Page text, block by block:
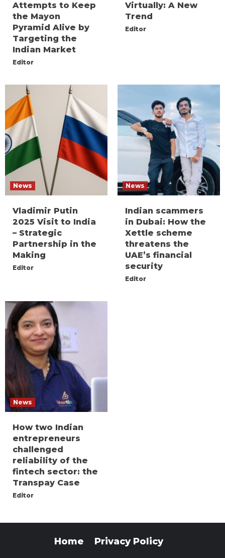
Attempts to Keep
the Mayon
Pyramid Alive by
Targeting the
Indian Market
Editor
Virtually: A New
Trend
Editor
News
Vladimir Putin
2025 Visit to India
– Strategic
Partnership in the
Making
Editor
News
Indian scammers
in Dubai: How the
Xettle scheme
threatens the
UAE’s financial
security
Editor
News
How two Indian
entrepreneurs
challenged
reliability of the
fintech sector: the
Transpay Case
Editor
Home Privacy Policy